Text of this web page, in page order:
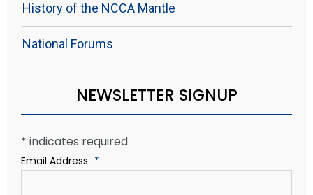
History of the NCCA Mantle
National Forums
NEWSLETTER SIGNUP
* indicates required
Email Address *